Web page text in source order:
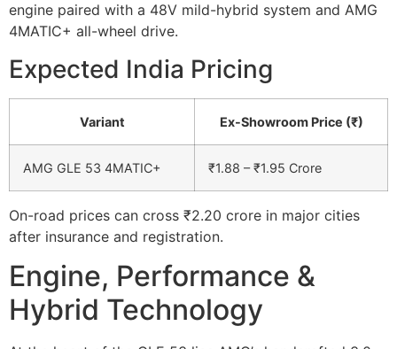
engine paired with a 48V mild-hybrid system and AMG
4MATIC+ all-wheel drive.
Expected India Pricing
Variant Ex-Showroom Price (₹)
AMG GLE 53 4MATIC+ ₹1.88 – ₹1.95 Crore
On-road prices can cross ₹2.20 crore in major cities
after insurance and registration.
Engine, Performance &
Hybrid Technology